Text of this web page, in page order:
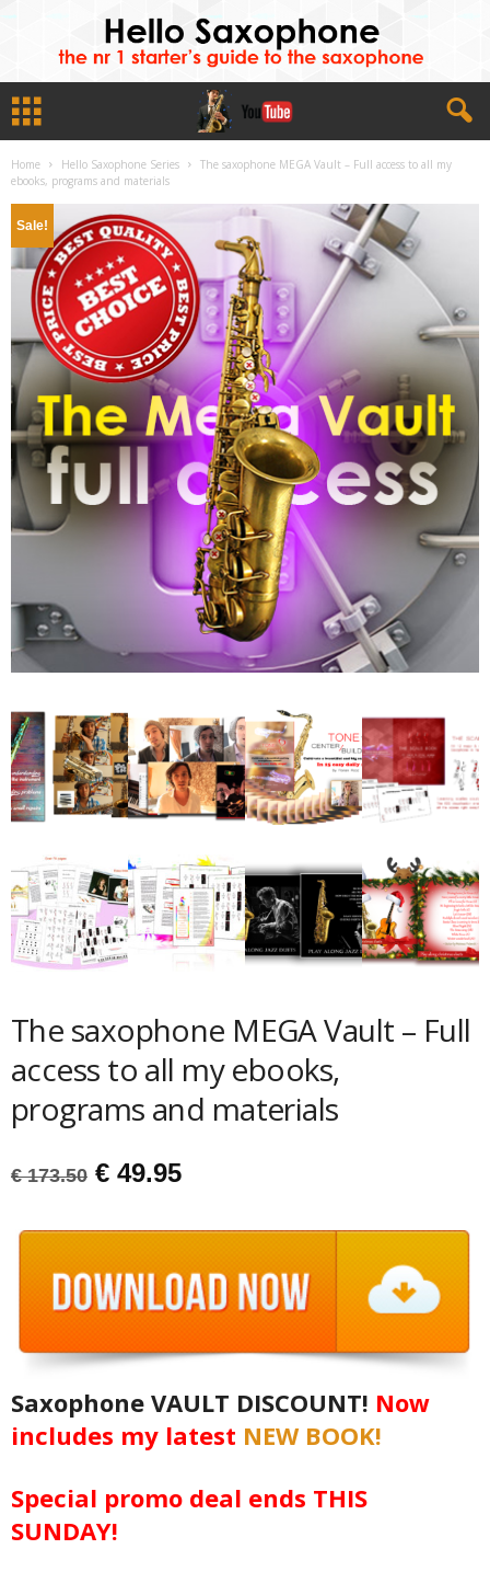
Home Hello Saxophone Series
The saxophone MEGA Vault – Full access to all my
ebooks, programs and materials
Sale!
The saxophone MEGA Vault – Full
access to all my ebooks,
programs and materials
€173.50 Original
€ 173.50.
€ 49.95Current
€ 49.95.
Saxophone VAULT DISCOUNT! Now
includes my latest NEW BOOK!
Special promo deal ends THIS
SUNDAY!